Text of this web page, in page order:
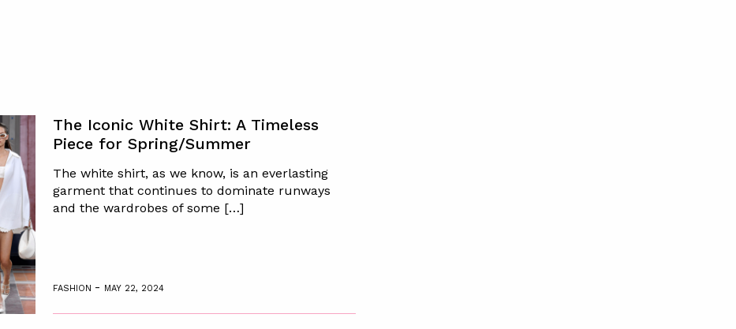
The Iconic White Shirt: A Timeless
Piece for Spring/Summer
The white shirt, as we know, is an everlasting
garment that continues to dominate runways
and the wardrobes of some […]
FASHION - MAY 22, 2024